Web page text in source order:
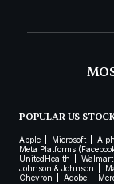
POPULAR US
Apple Microsoft
Meta Platforms
UnitedHealth
Walmart
Johnson & Johnson
Chevron
Adobe